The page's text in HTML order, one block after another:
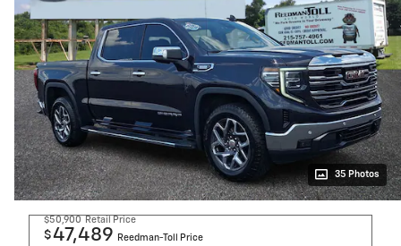
35 Photos
$50,900 Retail Price
$47,489 Reedman-Toll Price